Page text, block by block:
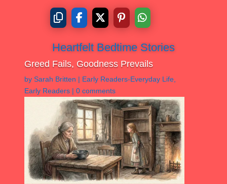
Heartfelt Bedtime Stories
Greed Fails, Goodness Prevails
by Sarah Britten | Early Readers-Everyday Life,
Early Readers| 0 comments